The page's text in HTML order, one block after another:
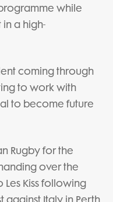
while
a high-
coming through
to work with
to become future
Rugby for the
over the
Kiss following